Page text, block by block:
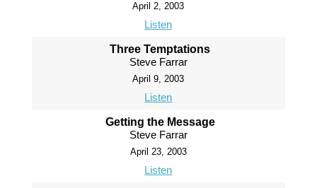
April 2, 2003
Listen
Three Temptations
Steve Farrar
April 9, 2003
Listen
Getting the Message
Steve Farrar
April 23, 2003
Listen